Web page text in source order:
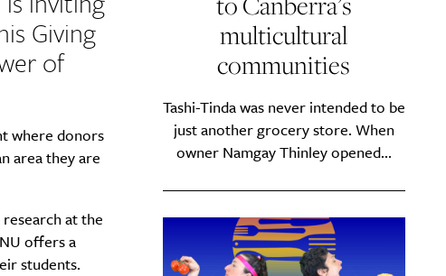
Giving
of
where donors
area they are
at the
offers a
students.
multicultural
communities
Tashi-Tinda was never intended to be
just another grocery store. When
owner Namgay Thinley opened...